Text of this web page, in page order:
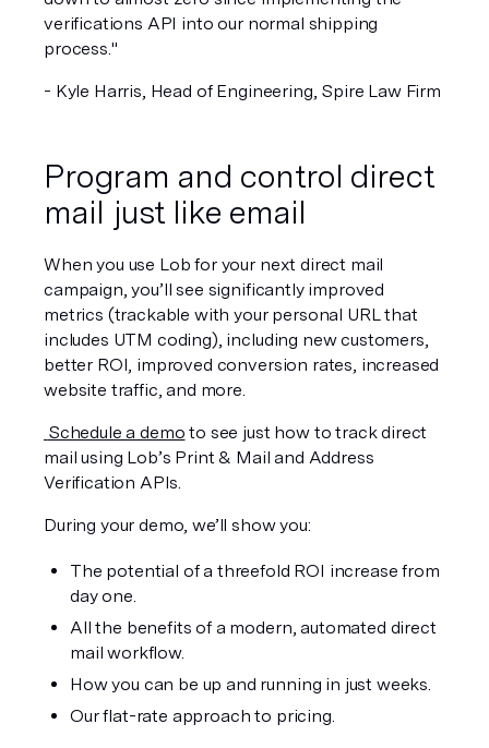
verifications API into our normal shipping
process."
- Kyle Harris, Head of Engineering, Spire Law Firm
Program and control direct
mail just like email
When you use Lob for your next direct mail
campaign, you’ll see significantly improved
metrics (trackable with your personal URL that
includes UTM coding), including new customers,
better ROI, improved conversion rates, increased
website traffic, and more.
Schedule a demo to see just how to track direct
mail using Lob’s Print & Mail and Address
Verification APIs.
During your demo, we’ll show you:
The potential of a threefold ROI increase from
day one.
All the benefits of a modern, automated direct
mail workflow.
How you can be up and running in just weeks.
Our flat-rate approach to pricing.